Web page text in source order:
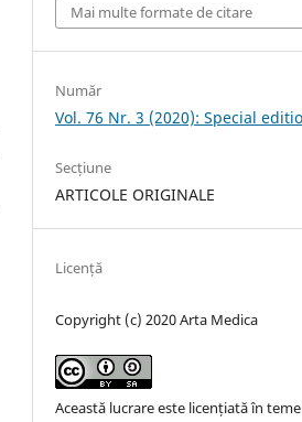
Mai multe formate de citare
Număr
Vol. 76 Nr. 3 (2020): Special
Secțiune
ARTICOLE ORIGINALE
Licență
Copyright (c) 2020 Arta Medica
Această lucrare este licențiată în